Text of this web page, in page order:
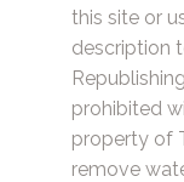
this site or
description
prohibited
property of
remove